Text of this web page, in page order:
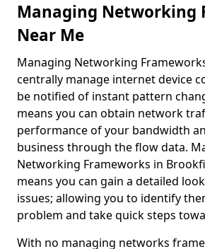
Managing Networking
Near Me
Managing Networking
centrally manage internet device
be notified of instant pattern
means you can obtain network
performance of your bandwidth
business through the flow data.
Networking Frameworks in
means you can gain a detailed
issues; allowing you to identify
problem and take quick steps
With no managing networks